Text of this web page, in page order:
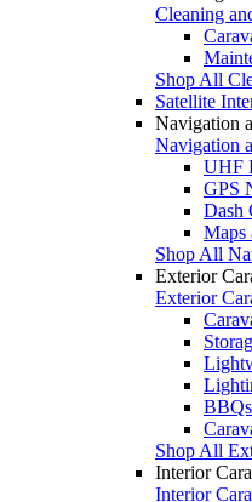
Cleaning
Shop All
Satellite
Navigation
Navigation
UHF
GPS
Dash
Maps
Shop All
Exterior
Exterior
Shop All
Interior
Interior